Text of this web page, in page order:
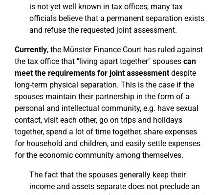
is not yet well known in tax offices, many tax
officials believe that a permanent separation exists
and refuse the requested joint assessment.
Currently, the Münster Finance Court has ruled against
the tax office that "living apart together" spouses can
meet the requirements for joint assessmentdespite
long-term physical separation. This is the case if the
spouses maintain their partnership in the form of a
personal and intellectual community, e.g. have sexual
contact, visit each other, go on trips and holidays
together, spend a lot of time together, share expenses
for household and children, and easily settle expenses
for the economic community among themselves.
The fact that the spouses generally keep their
income and assets separate does not preclude an